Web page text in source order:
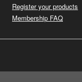
Register your products
Membership FAQ